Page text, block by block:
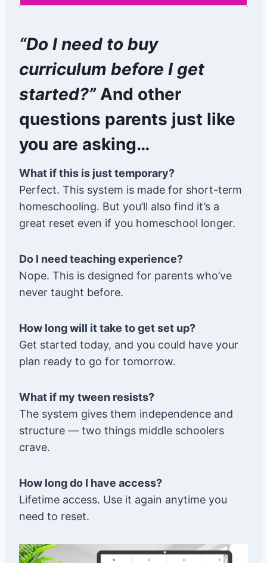
“Do I need to buy
curriculum before I get
started?”And other
questions parents just like
you are asking…
What if this is just temporary?
Perfect. This system is made for short-term
homeschooling. But you’ll also find it’s a
great reset even if you homeschool longer.
Do I need teaching experience?
Nope. This is designed for parents who’ve
never taught before.
How long will it take to get set up?
Get started today, and you could have your
plan ready to go for tomorrow.
What if my tween resists?
The system gives them independence and
structure — two things middle schoolers
crave.
How long do I have access?
Lifetime access. Use it again anytime you
need to reset.